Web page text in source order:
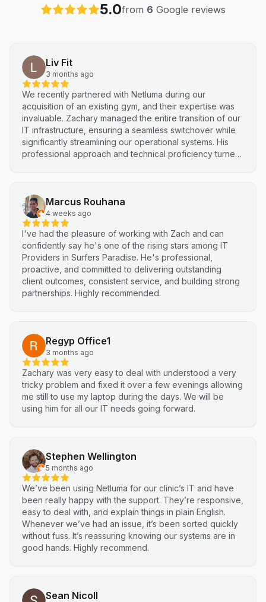
5.0from 6 Google reviews
Liv Fit
3 months ago
We recently partnered with Netluma during our
acquisition of an existing gym, and their expertise was
invaluable. Zachary managed the entire transition of our
IT infrastructure, ensuring a seamless switchover while
significantly streamlining our operational systems. His
professional approach and technical proficiency turned
Marcus Rouhana
4 weeks ago
I've had the pleasure of working with Zach and can
confidently say he's one of the rising stars among IT
Providers in Surfers Paradise. He's professional,
proactive, and committed to delivering outstanding
client outcomes, consistent service, and building strong
partnerships. Highly recommended.
Regyp Office1
3 months ago
Zachary was very easy to deal with understood a very
tricky problem and fixed it over a few evenings allowing
me still to use my laptop during the days. We will be
using him for all our IT needs going forward.
Stephen Wellington
5 months ago
We’ve been using Netluma for our clinic’s IT and have
been really happy with the support. They’re responsive,
easy to deal with, and explain things in plain English.
Whenever we’ve had an issue, it’s been sorted quickly
without fuss. It’s reassuring knowing our systems are in
good hands. Highly recommend.
Sean Nicoll